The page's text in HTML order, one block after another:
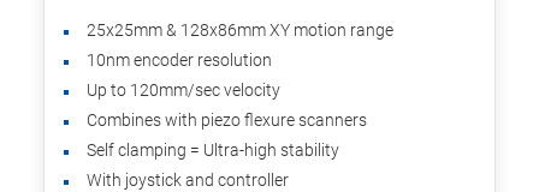
25x25mm & 128x86mm XY motion range
10nm encoder resolution
Up to 120mm/sec velocity
Combines with piezo flexure scanners
Self clamping = Ultra-high stability
With joystick and controller